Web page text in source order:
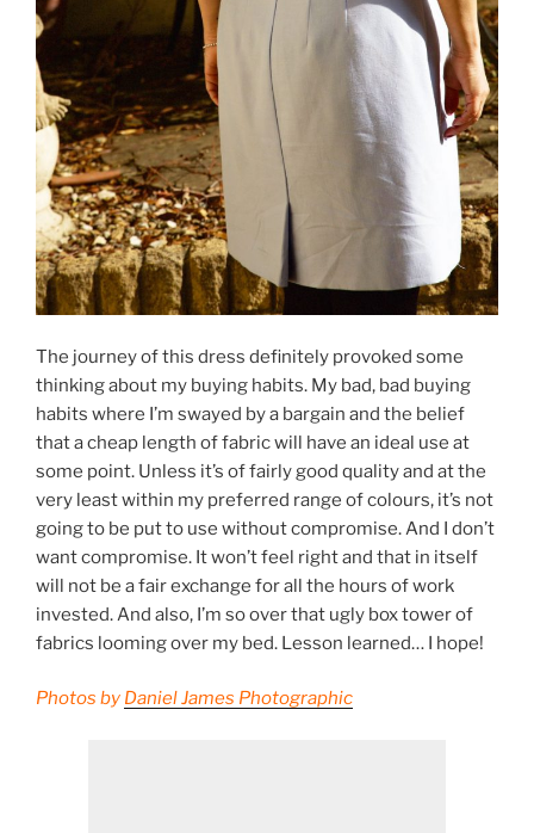
The journey of this dress definitely provoked some
thinking about my buying habits. My bad, bad buying
habits where I’m swayed by a bargain and the belief
that a cheap length of fabric will have an ideal use at
some point. Unless it’s of fairly good quality and at the
very least within my preferred range of colours, it’s not
going to be put to use without compromise. And I don’t
want compromise. It won’t feel right and that in itself
will not be a fair exchange for all the hours of work
invested. And also, I’m so over that ugly box tower of
fabrics looming over my bed. Lesson learned… I hope!
Photos by Daniel James Photographic